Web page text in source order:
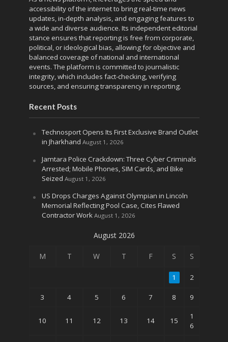
accessibility of the internet to bring real-time news
updates, in-depth analysis, and engaging features to
a wide and diverse audience. Its independent editorial
stance ensures that reporting is free from corporate,
political, or ideological bias, allowing for objective and
balanced coverage of national and international
events. The platform is committed to journalistic
integrity, which includes fact-checking, verifying
sources, and ensuring transparency in reporting.
Recent Posts
Technosport Opens Its First Exclusive Brand Outlet
in Jharkhand August 1, 2026
Jamtara Police Crackdown: Three Cyber Criminals
Arrested; Mobile Phones, SIM Cards, and Bike
Seized August 1, 2026
US Drops Charges Against Olympian in Lincoln
Memorial Reflecting Pool Case, Cites Flawed
Contractor Work August 1, 2026
August 2026
M T W T F S S
1 2
3 4 5 6 7 8 9
10 11 12 13 14 15
1
6